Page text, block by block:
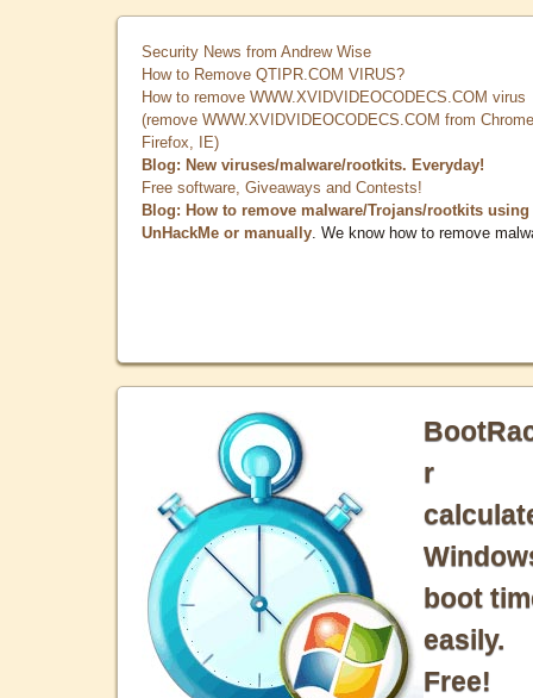
Security News from Andrew Wise
How to Remove QTIPR.COM VIRUS?
How to remove WWW.XVIDVIDEOCODECS.COM virus
(remove WWW.XVIDVIDEOCODECS.COM from
Firefox, IE)
Blog: New viruses/malware/rootkits. Everyday!
Free software, Giveaways and Contests!
Blog: How to remove malware/Trojans/rootkits using
UnHackMe or manually . We know how to remove
r
boot
easily.
Free!